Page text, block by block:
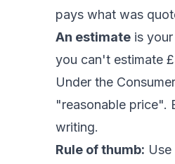
pays what was
An estimate is
you can't estimate
Under the
"reasonable price".
writing.
Rule of thumb: